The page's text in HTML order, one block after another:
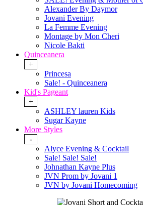
Alexander By Daymor
Jovani Evening
La Femme Evening
Montage by Mon Cheri
Nicole Bakti
Quinceanera
+
Princesa
Sale! - Quinceanera
Kid's Pageant
+
ASHLEY lauren Kids
Sugar Kayne
More Styles
-
Alyce Evening & Cocktail
Sale! Sale! Sale!
Johnathan Kayne Plus
JVN Prom by Jovani 1
JVN by Jovani Homecoming